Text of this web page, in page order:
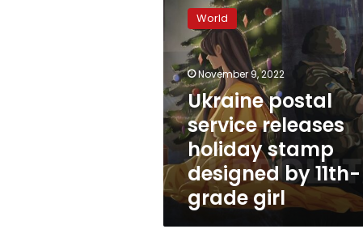
postal
service
releases
holiday
stamp
designed
by
11th-
grade
girl
World
November 9, 2022
Ukraine postal
service releases
holiday stamp
designed by 11th-
grade girl